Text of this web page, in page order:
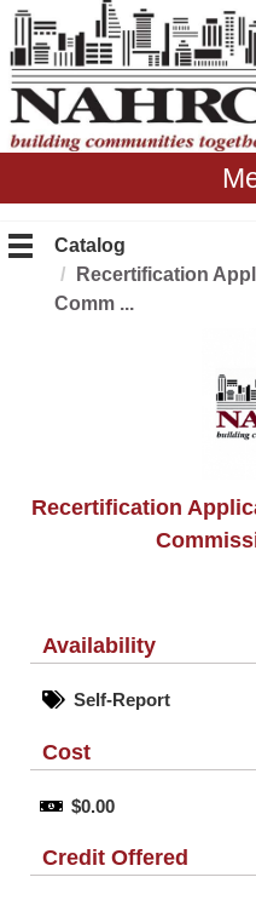
OasisLMS
Catalog
Recertification
Comm ...
Recertification
Availability
Self-Report
Cost
$0.00
Credit Offered